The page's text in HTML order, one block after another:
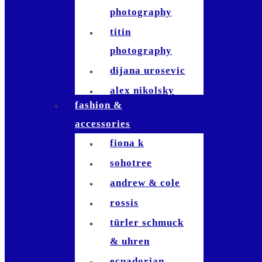
photography
titin
photography
dijana urosevic
alex nikolsky
kerosinhillfoto
nicole signer
patrick usseglio
jla-
photographie
tom fricker
raymond inauen
dominik
fashion &
accessories
fiona k
sohotree
andrew & cole
rossis
türler schmuck
& uhren